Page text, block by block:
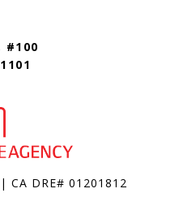
#100
| CA DRE# 01201812